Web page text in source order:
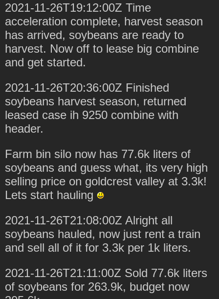
2021-11-26T19:12:00Z Time
acceleration complete, harvest season
has arrived, soybeans are ready to
harvest. Now off to lease big combine
and get started.
2021-11-26T20:36:00Z Finished
soybeans harvest season, returned
leased case ih 9250 combine with
header.
Farm bin silo now has 77.6k liters of
soybeans and guess what, its very high
selling price on goldcrest valley at 3.3k!
Lets start hauling
2021-11-26T21:08:00Z Alright all
soybeans hauled, now just rent a train
and sell all of it for 3.3k per 1k liters.
2021-11-26T21:11:00Z Sold 77.6k liters
of soybeans for 263.9k, budget now